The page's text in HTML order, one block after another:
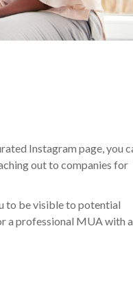
Instagram page, you
out to companies for
to be visible to potential
a professional MUA with a